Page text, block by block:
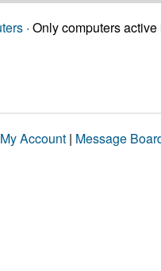
· Only computers
My Account | Message